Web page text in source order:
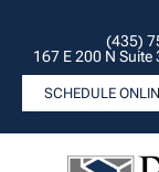
(435)
167 E 200 N Suite
SCHEDULE